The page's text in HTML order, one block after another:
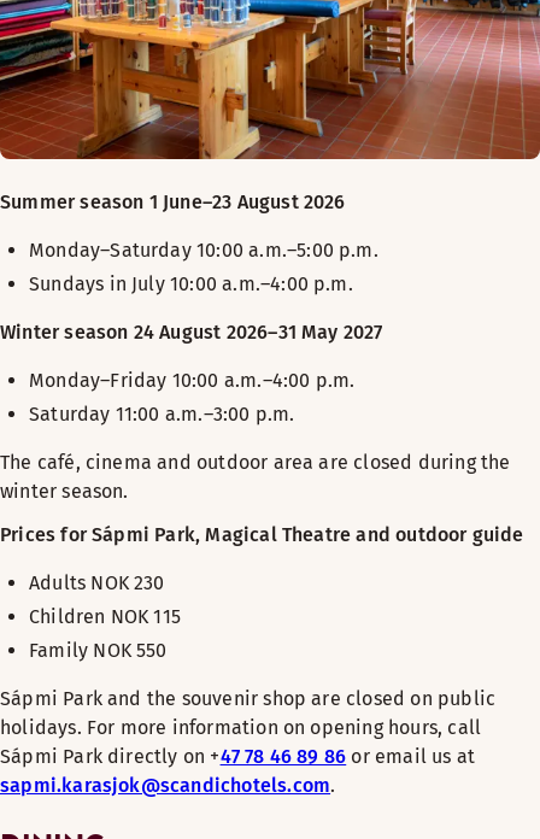
Summer season 1 June–23 August 2026
Monday–Saturday 10:00 a.m.–5:00 p.m.
Sundays in July 10:00 a.m.–4:00 p.m.
Winter season 24 August 2026–31 May 2027
Monday–Friday 10:00 a.m.–4:00 p.m.
Saturday 11:00 a.m.–3:00 p.m.
The café, cinema and outdoor area are closed during the
winter season.
Prices for Sápmi Park, Magical Theatre and outdoor guide
Adults NOK 230
Children NOK 115
Family NOK 550
Sápmi Park and the souvenir shop are closed on public
holidays. For more information on opening hours, call
Sápmi Park directly on +47 78 46 89 86 or email us at
sapmi.karasjok@scandichotels.com.